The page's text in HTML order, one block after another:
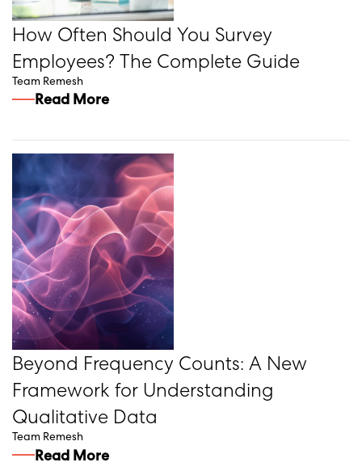
How Often Should You Survey
Employees? The Complete Guide
Team Remesh
Read More
Beyond Frequency Counts: A New
Framework for Understanding
Qualitative Data
Team Remesh
Read More